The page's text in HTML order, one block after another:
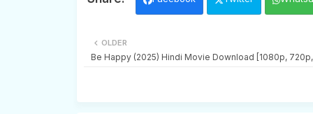
OLDER
Be Happy (2025) Hindi Movie Download [1080p,